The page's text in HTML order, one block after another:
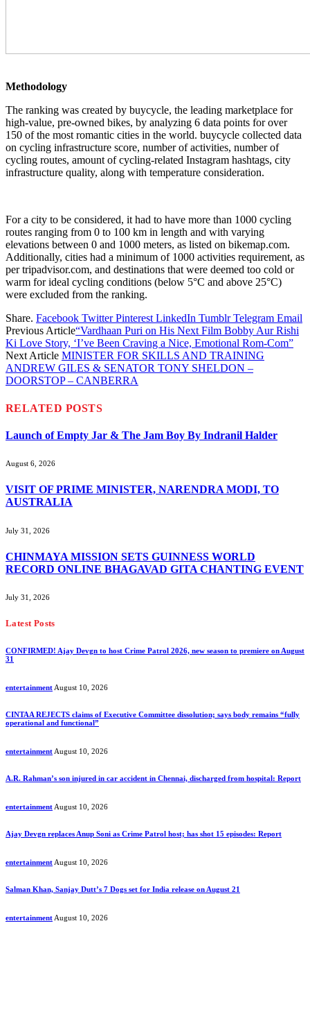
Methodology
The ranking was created by buycycle, the leading marketplace for
high-value, pre-owned bikes, by analyzing 6 data points for over
150 of the most romantic cities in the world. buycycle collected data
on cycling infrastructure score, number of activities, number of
cycling routes, amount of cycling-related Instagram hashtags, city
infrastructure quality, along with temperature consideration.
For a city to be considered, it had to have more than 1000 cycling
routes ranging from 0 to 100 km in length and with varying
elevations between 0 and 1000 meters, as listed on bikemap.com.
Additionally, cities had a minimum of 1000 activities requirement, as
per tripadvisor.com, and destinations that were deemed too cold or
warm for ideal cycling conditions (below 5°C and above 25°C)
were excluded from the ranking.
Share. Facebook Twitter Pinterest LinkedIn Tumblr Telegram Email
Previous Article“Vardhaan Puri on His Next Film Bobby Aur Rishi
Ki Love Story, ‘I’ve Been Craving a Nice, Emotional Rom-Com”
Next Article MINISTER FOR SKILLS AND TRAINING
ANDREW GILES & SENATOR TONY SHELDON –
DOORSTOP – CANBERRA
RELATED POSTS
Launch of Empty Jar & The Jam Boy By Indranil Halder
August 6, 2026
VISIT OF PRIME MINISTER, NARENDRA MODI, TO
AUSTRALIA
July 31, 2026
CHINMAYA MISSION SETS GUINNESS WORLD
RECORD ONLINE BHAGAVAD GITA CHANTING EVENT
July 31, 2026
Latest Posts
CONFIRMED! Ajay Devgn to host Crime Patrol 2026, new season to premiere on August
31
entertainment August 10, 2026
CINTAA REJECTS claims of Executive Committee dissolution; says body remains “fully
operational and functional”
entertainment August 10, 2026
A.R. Rahman’s son injured in car accident in Chennai, discharged from hospital: Report
entertainment August 10, 2026
Ajay Devgn replaces Anup Soni as Crime Patrol host; has shot 15 episodes: Report
entertainment August 10, 2026
Salman Khan, Sanjay Dutt’s 7 Dogs set for India release on August 21
entertainment August 10, 2026